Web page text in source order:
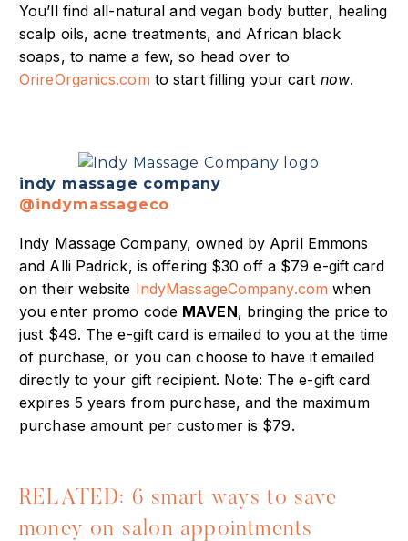
You’ll find all-natural and vegan body butter, healing
scalp oils, acne treatments, and African black
soaps, to name a few, so head over to
OrireOrganics.com to start filling your cart now.
indy massage company
@indymassageco
Indy Massage Company, owned by April Emmons
and Alli Padrick, is offering $30 off a $79 e-gift card
on their website IndyMassageCompany.com when
you enter promo code MAVEN, bringing the price to
just $49. The e-gift card is emailed to you at the time
of purchase, or you can choose to have it emailed
directly to your gift recipient. Note: The e-gift card
expires 5 years from purchase, and the maximum
purchase amount per customer is $79.
RELATED: 6 smart ways to save
money on salon appointments